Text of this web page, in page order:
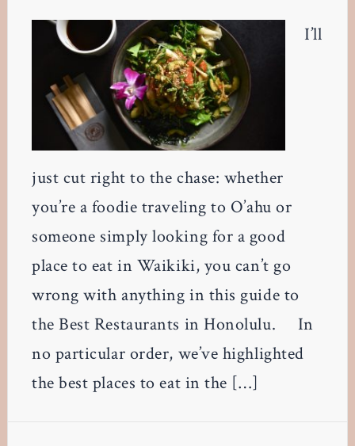
I’ll
just cut right to the chase: whether
you’re a foodie traveling to O’ahu or
someone simply looking for a good
place to eat in Waikiki, you can’t go
wrong with anything in this guide to
the Best Restaurants in Honolulu. In
no particular order, we’ve highlighted
the best places to eat in the […]